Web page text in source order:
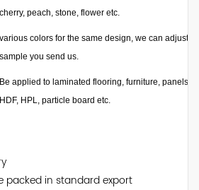
cherry, peach, stone, flower etc.
various colors for the same design, we can adjust
sample you send us.
Be applied to laminated flooring, furniture, panels
HDF, HPL, particle board etc.
packed in standard export